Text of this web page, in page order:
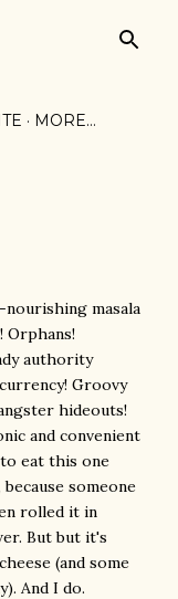
MORE…
masala
Orphans!
authority
Groovy
hideouts!
and convenient
to eat this one
someone
rolled it in
But but it's
(and some
And I do.